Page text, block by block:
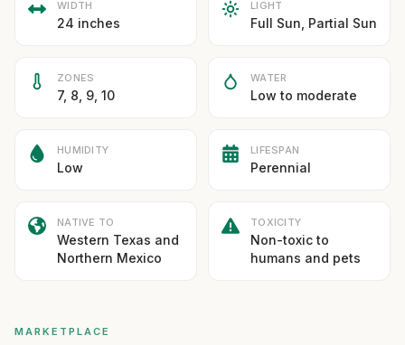
WIDTH
24 inches
LIGHT
Full Sun, Partial Sun
ZONES
7, 8, 9, 10
WATER
Low to moderate
HUMIDITY
Low
LIFESPAN
Perennial
NATIVE TO
Western Texas and
Northern Mexico
TOXICITY
Non-toxic to
humans and pets
MARKETPLACE